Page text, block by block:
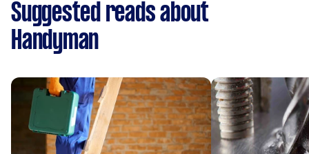
Suggested reads about
Handyman